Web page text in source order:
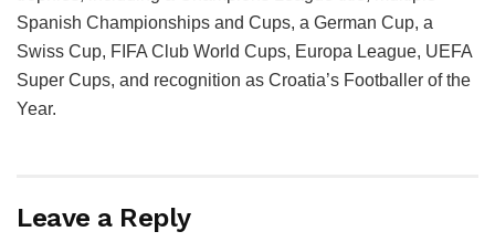
Spanish Championships and Cups, a German Cup, a
Swiss Cup, FIFA Club World Cups, Europa League, UEFA
Super Cups, and recognition as Croatia’s Footballer of the
Year​​​​​​.
Leave a Reply